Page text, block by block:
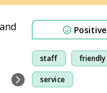
Positive
staff friendly
service